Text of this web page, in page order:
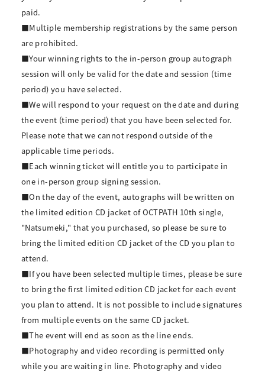
paid.
■Multiple membership registrations by the same person
are prohibited.
■Your winning rights to the in-person group autograph
session will only be valid for the date and session (time
period) you have selected.
■We will respond to your request on the date and during
the event (time period) that you have been selected for.
Please note that we cannot respond outside of the
applicable time periods.
■Each winning ticket will entitle you to participate in
one in-person group signing session.
■On the day of the event, autographs will be written on
the limited edition CD jacket of OCTPATH 10th single,
"Natsumeki," that you purchased, so please be sure to
bring the limited edition CD jacket of the CD you plan to
attend.
■If you have been selected multiple times, please be sure
to bring the first limited edition CD jacket for each event
you plan to attend. It is not possible to include signatures
from multiple events on the same CD jacket.
■The event will end as soon as the line ends.
■Photography and video recording is permitted only
while you are waiting in line. Photography and video